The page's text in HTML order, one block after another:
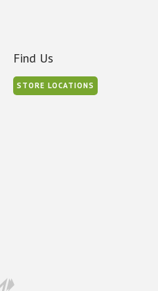
Find Us
STORE LOCATIONS